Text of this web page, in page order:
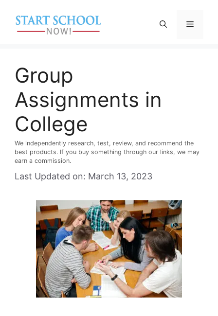
content
Menu
Group
Assignments in
College
We independently research, test, review, and recommend the
best products. If you buy something through our links, we may
earn a commission.
Last Updated on: March 13, 2023